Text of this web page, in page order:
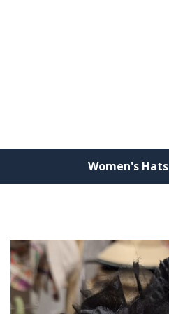
Women's Hats